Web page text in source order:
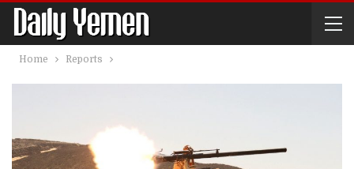
Home Reports